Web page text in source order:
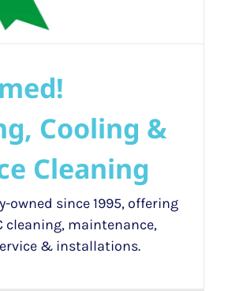
Cooling &
Cleaning
owned since 1995, offering
cleaning, maintenance,
& installations.